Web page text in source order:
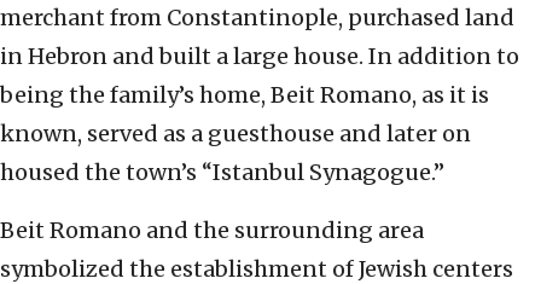
merchant from Constantinople, purchased land
in Hebron and built a large house. In addition to
being the family’s home, Beit Romano, as it is
known, served as a guesthouse and later on
housed the town’s “Istanbul Synagogue.”
Beit Romano and the surrounding area
symbolized the establishment of Jewish centers